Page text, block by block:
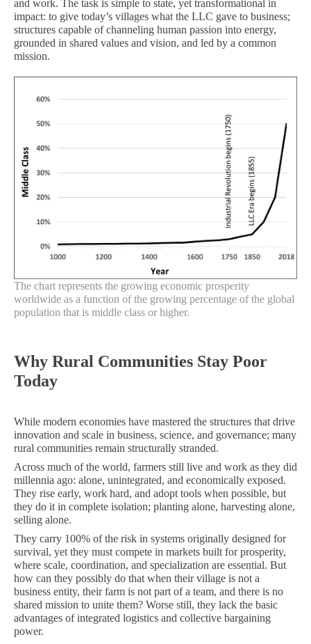
and work. The task is simple to state, yet transformational in
impact: to give today’s villages what the LLC gave to business;
structures capable of channeling human passion into energy,
grounded in shared values and vision, and led by a common
mission.
The chart represents the growing economic prosperity
worldwide as a function of the growing percentage of the global
population that is middle class or higher.
Why Rural Communities Stay Poor
Today
While modern economies have mastered the structures that drive
innovation and scale in business, science, and governance; many
rural communities remain structurally stranded.
Across much of the world, farmers still live and work as they did
millennia ago: alone, unintegrated, and economically exposed.
They rise early, work hard, and adopt tools when possible, but
they do it in complete isolation; planting alone, harvesting alone,
selling alone.
They carry 100% of the risk in systems originally designed for
survival, yet they must compete in markets built for prosperity,
where scale, coordination, and specialization are essential. But
how can they possibly do that when their village is not a
business entity, their farm is not part of a team, and there is no
shared mission to unite them? Worse still, they lack the basic
advantages of integrated logistics and collective bargaining
power.